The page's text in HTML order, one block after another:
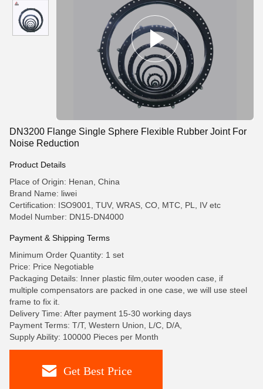
DN3200 Flange Single Sphere Flexible Rubber Joint For
Noise Reduction
Product Details
Place of Origin: Henan, China
Brand Name: liwei
Certification: ISO9001, TUV, WRAS, CO, MTC, PL, IV etc
Model Number: DN15-DN4000
Payment & Shipping Terms
Minimum Order Quantity: 1 set
Price: Price Negotiable
Packaging Details: Inner plastic film,outer wooden case, if
multiple compensators are packed in one case, we will use steel
frame to fix it.
Delivery Time: After payment 15-30 working days
Payment Terms: T/T, Western Union, L/C, D/A,
Supply Ability: 100000 Pieces per Month
Get Best Price